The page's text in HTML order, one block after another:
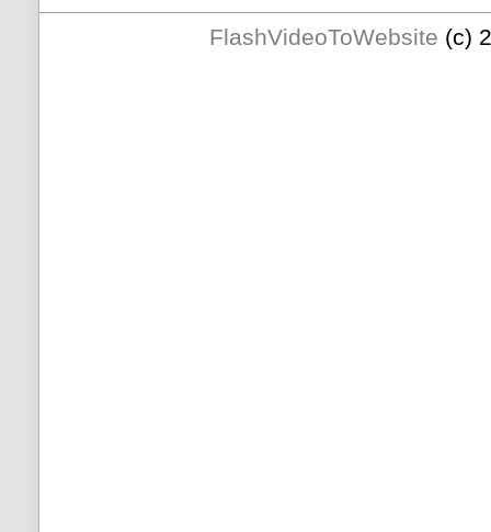
FlashVideoToWebsite (c)